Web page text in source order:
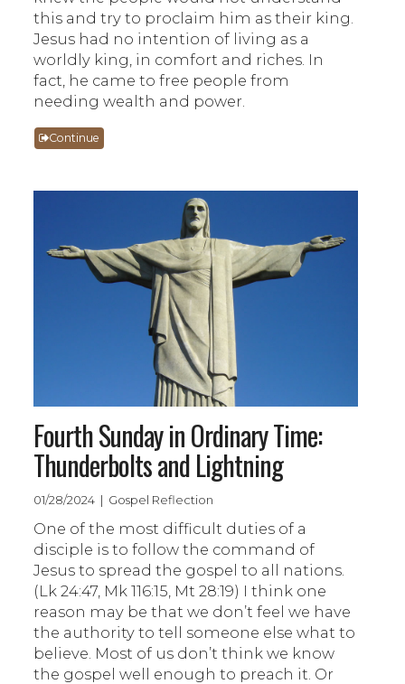
this and try to proclaim him as their king.
Jesus had no intention of living as a
worldly king, in comfort and riches. In
fact, he came to free people from
needing wealth and power.
Continue
Fourth Sunday in Ordinary Time:
Thunderbolts and Lightning
01/28/2024 | Gospel Reflection
One of the most difficult duties of a
disciple is to follow the command of
Jesus to spread the gospel to all nations.
(Lk 24:47, Mk 116:15, Mt 28:19) I think one
reason may be that we don’t feel we have
the authority to tell someone else what to
believe. Most of us don’t think we know
the gospel well enough to preach it. Or